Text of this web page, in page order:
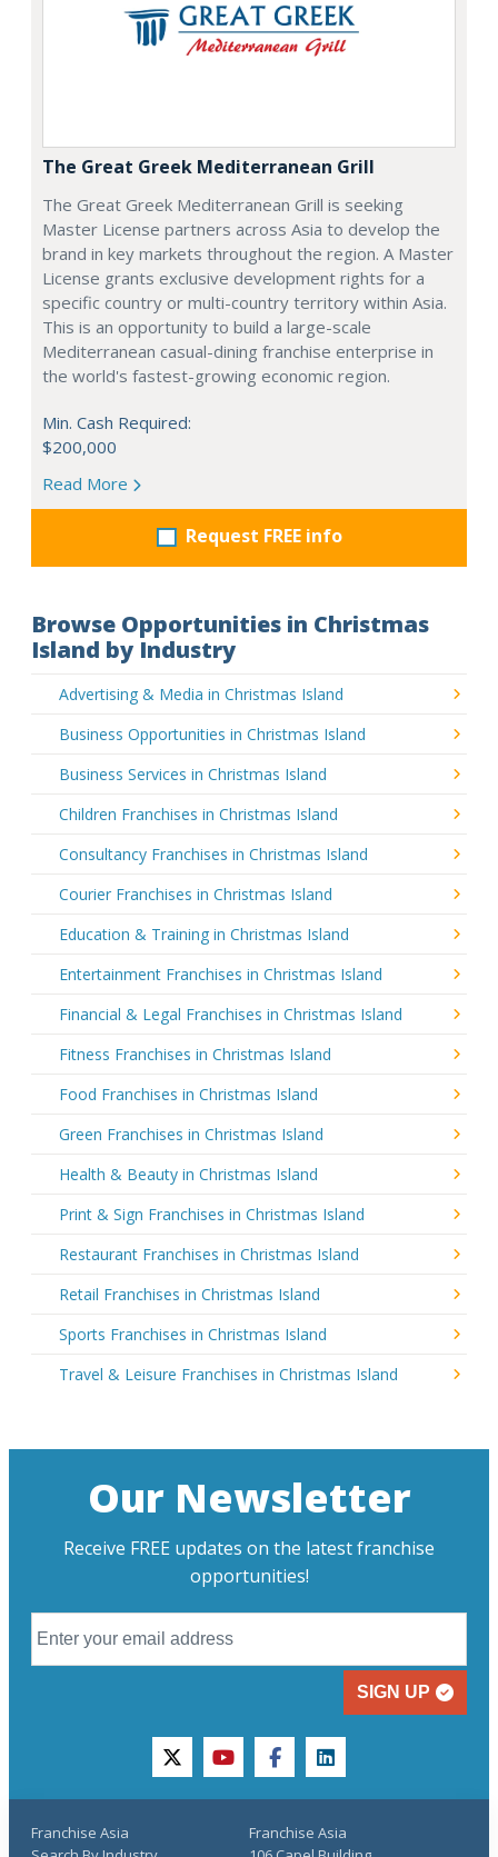
The Great Greek Mediterranean Grill
The Great Greek Mediterranean Grill is seeking
Master License partners across Asia to develop the
brand in key markets throughout the region. A Master
License grants exclusive development rights for a
specific country or multi-country territory within Asia.
This is an opportunity to build a large-scale
Mediterranean casual-dining franchise enterprise in
the world's fastest-growing economic region.
Min. Cash Required:
$200,000
Read More
Request FREE info
Browse Opportunities in Christmas
Island by Industry
Advertising & Media in Christmas Island
Business Opportunities in Christmas Island
Business Services in Christmas Island
Children Franchises in Christmas Island
Consultancy Franchises in Christmas Island
Courier Franchises in Christmas Island
Education & Training in Christmas Island
Entertainment Franchises in Christmas Island
Financial & Legal Franchises in Christmas Island
Fitness Franchises in Christmas Island
Food Franchises in Christmas Island
Green Franchises in Christmas Island
Health & Beauty in Christmas Island
Print & Sign Franchises in Christmas Island
Restaurant Franchises in Christmas Island
Retail Franchises in Christmas Island
Sports Franchises in Christmas Island
Travel & Leisure Franchises in Christmas Island
Our Newsletter
Receive FREE updates on the latest franchise
opportunities!
SIGN UP
twitteryoutubefacebooklinkedin
Franchise Asia
Franchise Asia